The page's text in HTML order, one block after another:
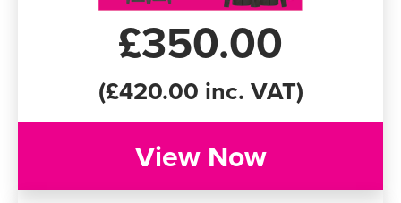
£350.00
(£420.00 inc. VAT)
View Now